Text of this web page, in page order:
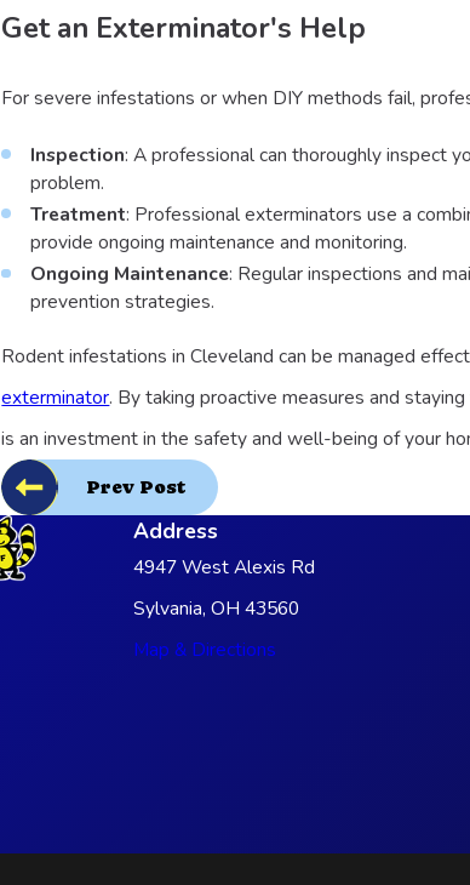
Get an Exterminator's Help
For severe infestations or when DIY methods fail,
Inspection: A professional can thoroughly inspect
problem.
Treatment: Professional exterminators use a
provide ongoing maintenance and monitoring.
Ongoing Maintenance: Regular inspections and
prevention strategies.
Rodent infestations in Cleveland can be managed
exterminator. By taking proactive measures and
is an investment in the safety and well-being of your
Prev Post
Address
4947 West Alexis Rd
Sylvania, OH 43560
Map & Directions